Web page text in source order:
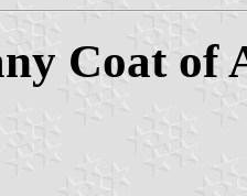
Coat of